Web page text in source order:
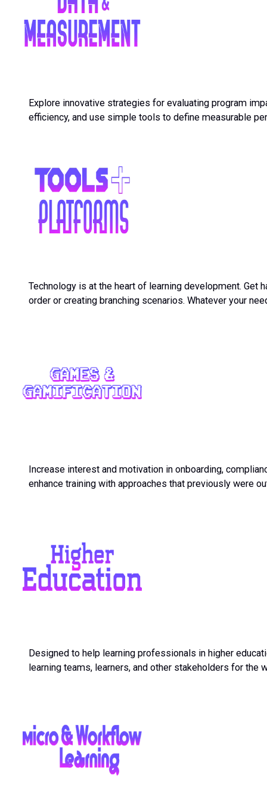
Explore innovative strategies for evaluating program
efficiency, and use simple tools to define measurable
Technology is at the heart of learning development. Get
order or creating branching scenarios. Whatever your
Increase interest and motivation in onboarding,
enhance training with approaches that previously were
Designed to help learning professionals in higher
learning teams, learners, and other stakeholders for